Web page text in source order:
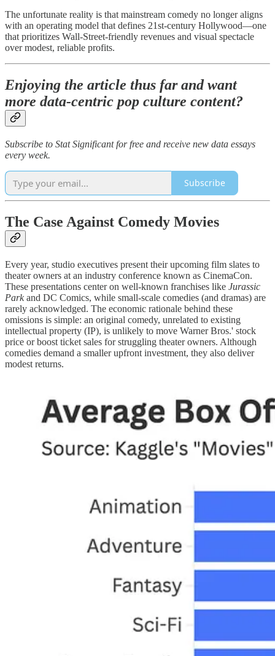
The unfortunate reality is that mainstream comedy no longer aligns
with an operating model that defines 21st-century Hollywood—one
that prioritizes Wall-Street-friendly revenues and visual spectacle
over modest, reliable profits.
Enjoying the article thus far and want
more data-centric pop culture content?
Subscribe to Stat Significant for free and receive new data essays
every week.
Subscribe
The Case Against Comedy Movies
Every year, studio executives present their upcoming film slates to
theater owners at an industry conference known as CinemaCon.
These presentations center on well-known franchises like Jurassic
Parkand DC Comics, while small-scale comedies (and dramas) are
rarely acknowledged. The economic rationale behind these
omissions is simple: an original comedy, unrelated to existing
intellectual property (IP), is unlikely to move Warner Bros.' stock
price or boost ticket sales for struggling theater owners. Although
comedies demand a smaller upfront investment, they also deliver
modest returns.